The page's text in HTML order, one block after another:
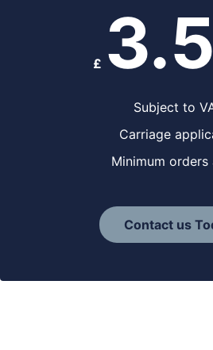
£
Subject to
Carriage
Minimum orders
Contact us